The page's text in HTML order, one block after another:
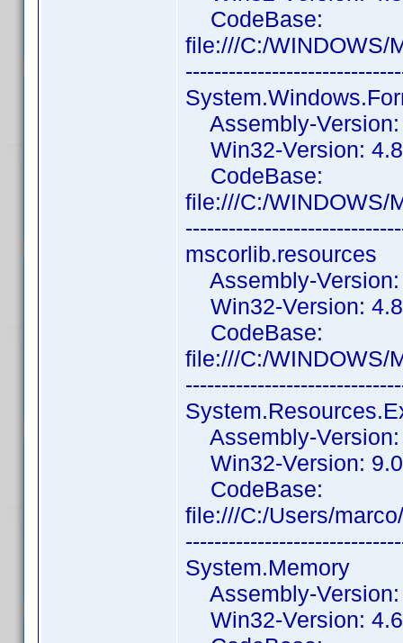
CodeBase:
file:///C:/WINDOWS/
Assembly-Version:
Win32-Version:
CodeBase:
file:///C:/WINDOWS/
mscorlib.resources
Assembly-Version:
Win32-Version:
CodeBase:
file:///C:/WINDOWS/
Assembly-Version:
Win32-Version:
CodeBase:
file:///C:/Users/
System.Memory
Assembly-Version:
Win32-Version: